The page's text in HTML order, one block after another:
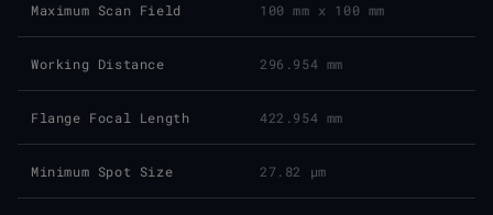
Maximum Scan Field 100 mm x 100 mm
Working Distance 296.954 mm
Flange Focal Length 422.954 mm
Minimum Spot Size 27.82 μm